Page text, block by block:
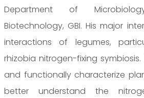
Department of
Biotechnology, GBI. His major
interactions of legumes,
rhizobia nitrogen-fixing
and functionally characterize
better understand the